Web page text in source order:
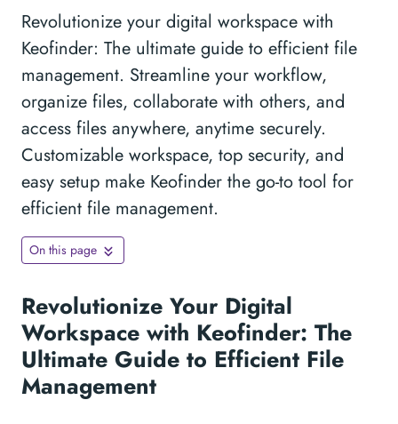
Revolutionize your digital workspace with
Keofinder: The ultimate guide to efficient file
management. Streamline your workflow,
organize files, collaborate with others, and
access files anywhere, anytime securely.
Customizable workspace, top security, and
easy setup make Keofinder the go-to tool for
efficient file management.
On this page
Revolutionize Your Digital
Workspace with Keofinder: The
Ultimate Guide to Efficient File
Management